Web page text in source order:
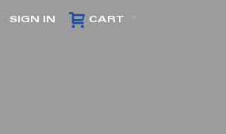
CART
SIGN IN